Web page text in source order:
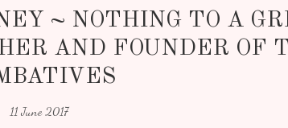
~ NOTHING TO A
AND FOUNDER OF
11 June 2017